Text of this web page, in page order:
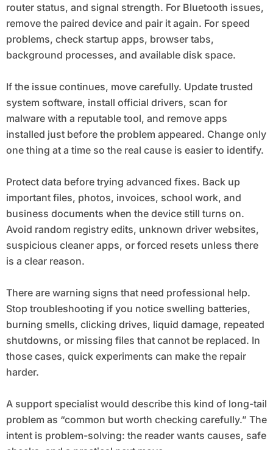
router status, and signal strength. For Bluetooth issues,
remove the paired device and pair it again. For speed
problems, check startup apps, browser tabs,
background processes, and available disk space.
If the issue continues, move carefully. Update trusted
system software, install official drivers, scan for
malware with a reputable tool, and remove apps
installed just before the problem appeared. Change only
one thing at a time so the real cause is easier to identify.
Protect data before trying advanced fixes. Back up
important files, photos, invoices, school work, and
business documents when the device still turns on.
Avoid random registry edits, unknown driver websites,
suspicious cleaner apps, or forced resets unless there
is a clear reason.
There are warning signs that need professional help.
Stop troubleshooting if you notice swelling batteries,
burning smells, clicking drives, liquid damage, repeated
shutdowns, or missing files that cannot be replaced. In
those cases, quick experiments can make the repair
harder.
A support specialist would describe this kind of long-tail
problem as “common but worth checking carefully.” The
intent is problem-solving: the reader wants causes, safe